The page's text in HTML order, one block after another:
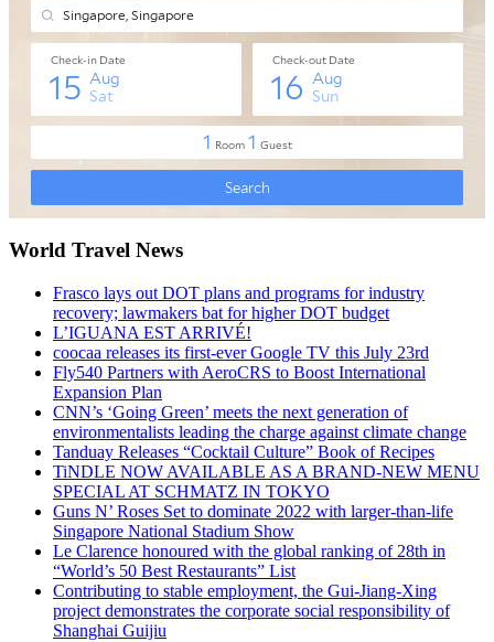
World Travel News
Frasco lays out DOT plans and programs for industry
recovery; lawmakers bat for higher DOT budget
L’IGUANA EST ARRIVÉ!
coocaa releases its first-ever Google TV this July 23rd
Fly540 Partners with AeroCRS to Boost International
Expansion Plan
CNN’s ‘Going Green’ meets the next generation of
environmentalists leading the charge against climate change
Tanduay Releases “Cocktail Culture” Book of Recipes
TiNDLE NOW AVAILABLE AS A BRAND-NEW MENU
SPECIAL AT SCHMATZ IN TOKYO
Guns N’ Roses Set to dominate 2022 with larger-than-life
Singapore National Stadium Show
Le Clarence honoured with the global ranking of 28th in
“World’s 50 Best Restaurants” List
Contributing to stable employment, the Gui-Jiang-Xing
project demonstrates the corporate social responsibility of
Shanghai Guijiu